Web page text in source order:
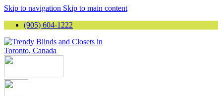
Skip to navigation Skip to main content
(905) 604-1222